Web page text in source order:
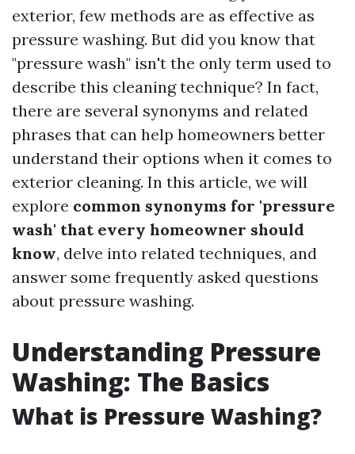
exterior, few methods are as effective as
pressure washing. But did you know that
"pressure wash" isn't the only term used to
describe this cleaning technique? In fact,
there are several synonyms and related
phrases that can help homeowners better
understand their options when it comes to
exterior cleaning. In this article, we will
explore common synonyms for 'pressure
wash' that every homeowner should
know, delve into related techniques, and
answer some frequently asked questions
about pressure washing.
Understanding Pressure
Washing: The Basics
What is Pressure Washing?